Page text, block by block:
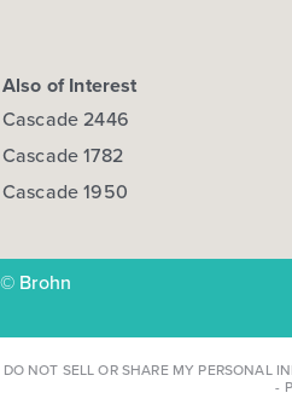
Also of Interest
Cascade 2446
Cascade 1782
Cascade 1950
© Brohn
DO NOT SELL OR SHARE MY PERSONAL
-